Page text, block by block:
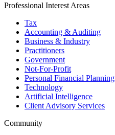
Professional Interest Areas
Tax
Accounting & Auditing
Business & Industry
Practitioners
Government
Not-For-Profit
Personal Financial Planning
Technology
Artificial Intelligence
Client Advisory Services
Community